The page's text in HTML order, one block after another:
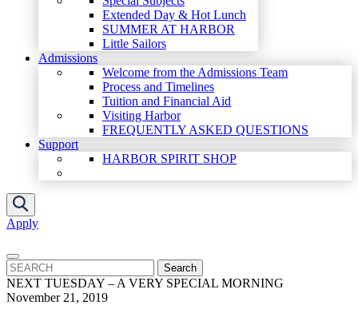
Extended Day & Hot Lunch
SUMMER AT HARBOR
Little Sailors
Admissions
Welcome from the Admissions Team
Process and Timelines
Tuition and Financial Aid
Visiting Harbor
FREQUENTLY ASKED QUESTIONS
Support
HARBOR SPIRIT SHOP
Apply
NEXT TUESDAY – A VERY SPECIAL MORNING
November 21, 2019